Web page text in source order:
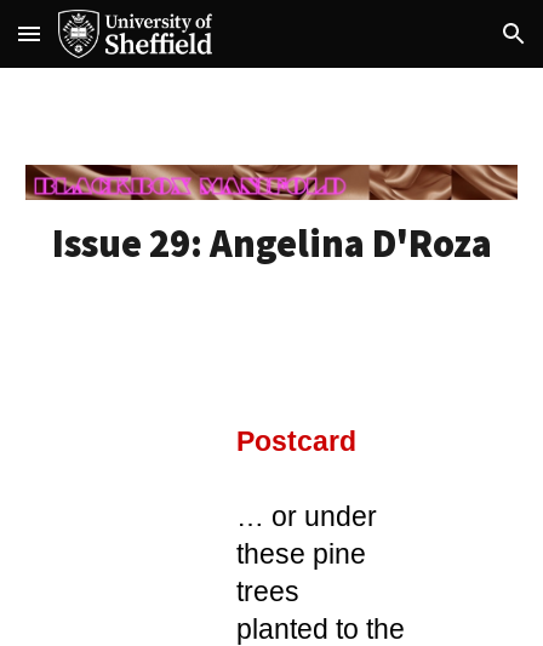
Skip to main content Skip to navigation
Issue 29: Angelina D'Roza
Postcard
… or under
these pine
trees
planted to the